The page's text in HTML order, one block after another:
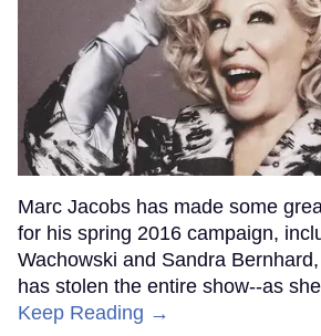
Marc Jacobs has made some
for his spring 2016 campaign,
Wachowski and Sandra
has stolen the entire show--as
Keep Reading →